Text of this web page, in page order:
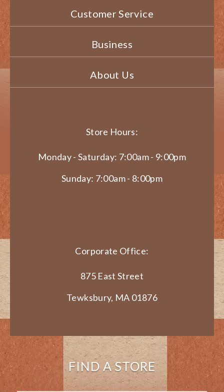
Customer Service
Business
About Us
Store Hours:
Monday - Saturday: 7:00am - 9:00pm
Sunday: 7:00am - 8:00pm
Corporate Office:
875 East Street
Tewksbury, MA 01876
FIND A STORE